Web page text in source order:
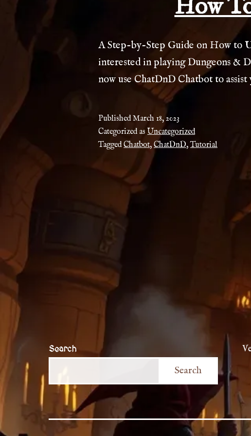
How
A Step-by-Step Guide on How to
interested in playing Dungeons &
now use ChatDnD Chatbot to
PublishedMarch 18, 2023
Categorized as Uncategorized
TaggedChatbot, ChatDnD,Tutorial
Search
Search